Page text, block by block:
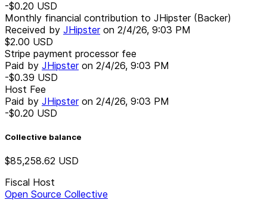
-$0.20 USD
Monthly financial contribution to JHipster (Backer)
Received by JHipsteron 2/4/26, 9:03 PM
$2.00 USD
Stripe payment processor fee
Paid by JHipsteron 2/4/26, 9:03 PM
-$0.39 USD
Host Fee
Paid by JHipsteron 2/4/26, 9:03 PM
-$0.20 USD
Collective balance
$85,258.62 USD
Fiscal Host
Open Source Collective